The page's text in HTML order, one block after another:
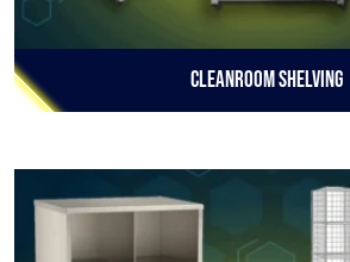
Cleanroom Shelving